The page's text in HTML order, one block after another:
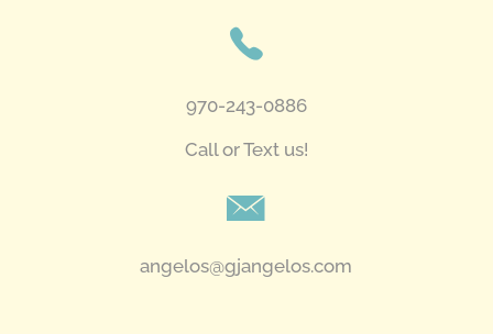
970-243-0886
Call or Text us!
angelos@gjangelos.com​